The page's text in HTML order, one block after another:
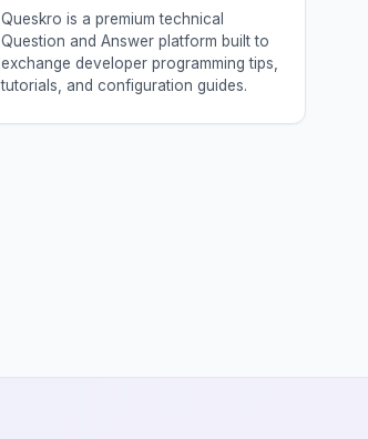
Queskro is a premium technical
Question and Answer platform built to
exchange developer programming tips,
tutorials, and configuration guides.